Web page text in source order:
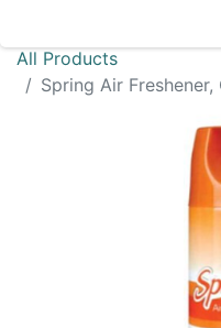
All Products
Spring Air